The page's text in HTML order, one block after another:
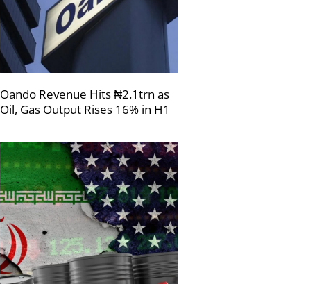
Oando Revenue Hits ₦2.1trn as
Oil, Gas Output Rises 16% in H1